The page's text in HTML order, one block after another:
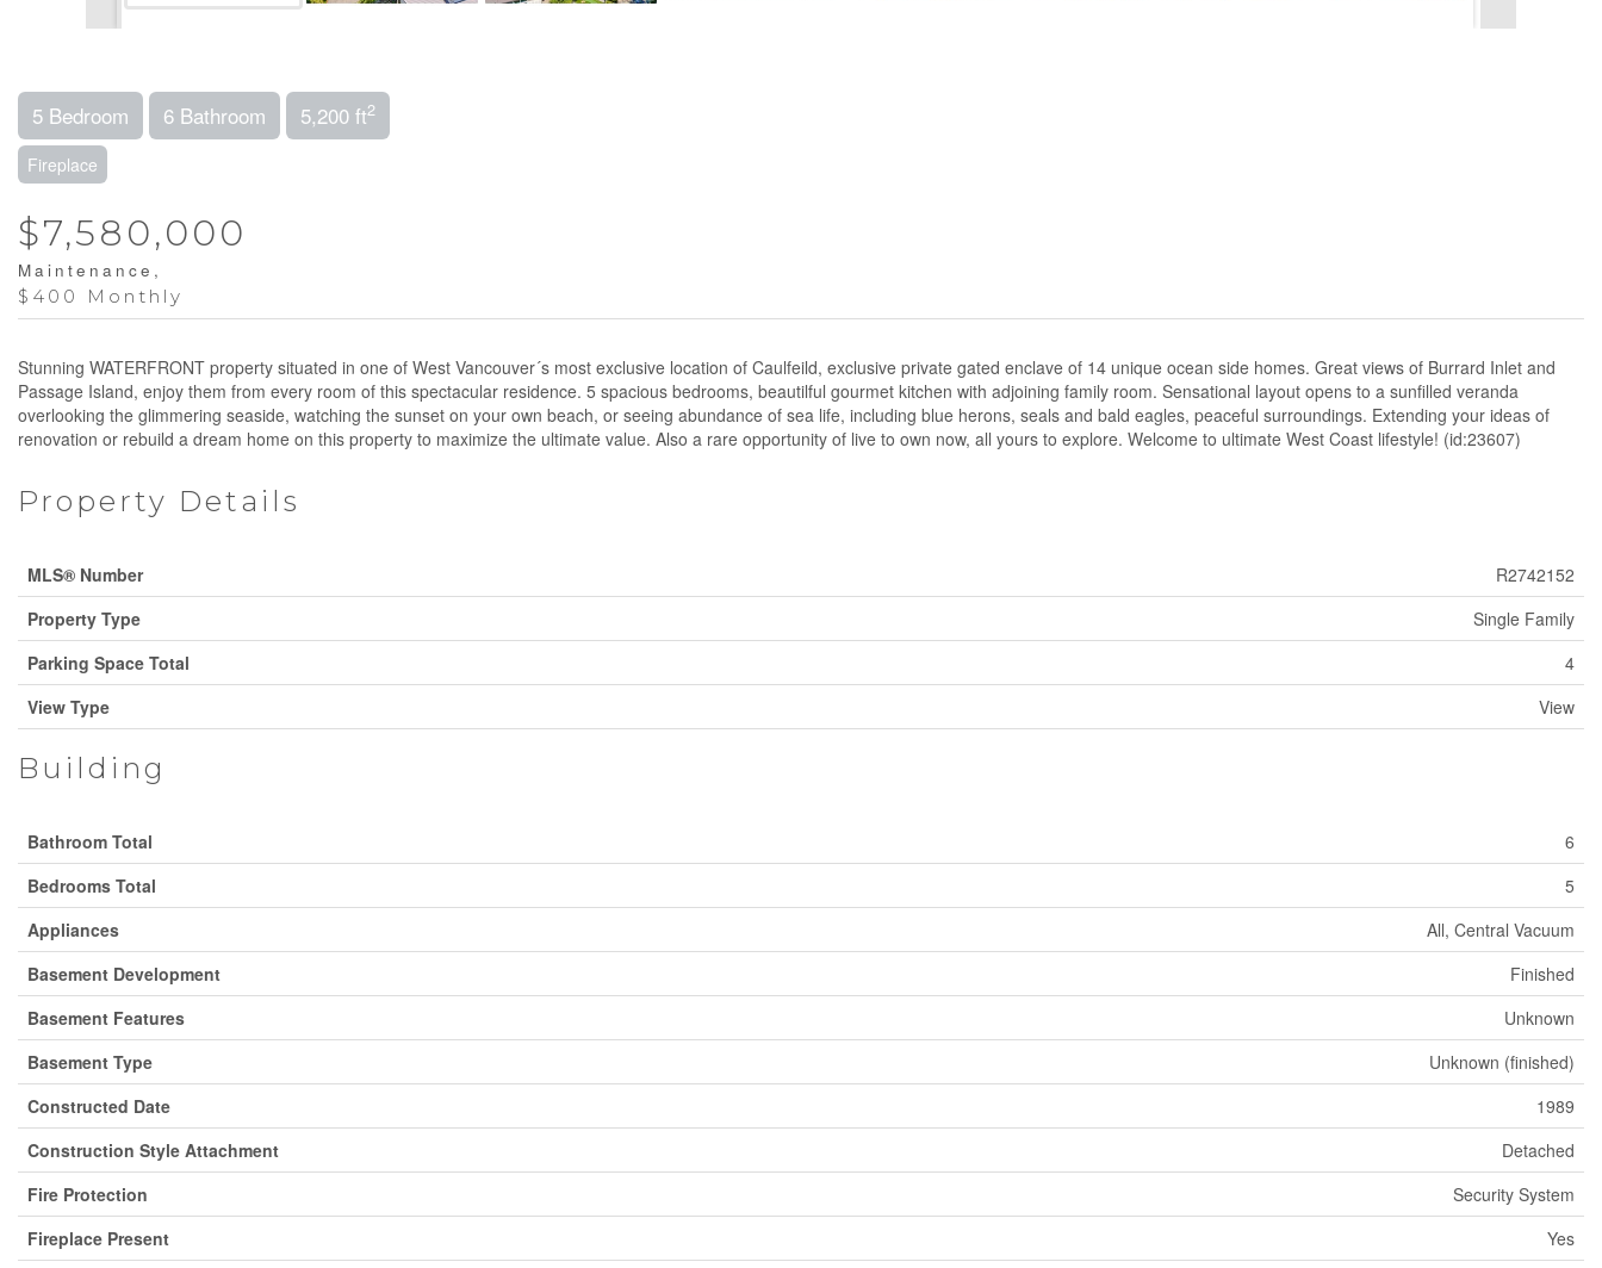
5 Bedroom 6 Bathroom 5,200 ft2
Fireplace
$7,580,000
Maintenance,
$400 Monthly
Stunning WATERFRONT property situated in one of West Vancouver´s most exclusive location of Caulfeild, exclusive private gated enclave of 14 unique ocean side homes. Great views of Burrard Inlet and
Passage Island, enjoy them from every room of this spectacular residence. 5 spacious bedrooms, beautilful gourmet kitchen with adjoining family room. Sensational layout opens to a sunfilled veranda
overlooking the glimmering seaside, watching the sunset on your own beach, or seeing abundance of sea life, including blue herons, seals and bald eagles, peaceful surroundings. Extending your ideas of
renovation or rebuild a dream home on this property to maximize the ultimate value. Also a rare opportunity of live to own now, all yours to explore. Welcome to ultimate West Coast lifestyle! (id:23607)
Property Details
MLS® Number
R2742152
Property Type
Single Family
Parking Space Total
4
View Type
View
Building
Bathroom Total
6
Bedrooms Total
5
Appliances
All, Central Vacuum
Basement Development
Finished
Basement Features
Unknown
Basement Type
Unknown (finished)
Constructed Date
1989
Construction Style Attachment
Detached
Fire Protection
Security System
Fireplace Present
Yes